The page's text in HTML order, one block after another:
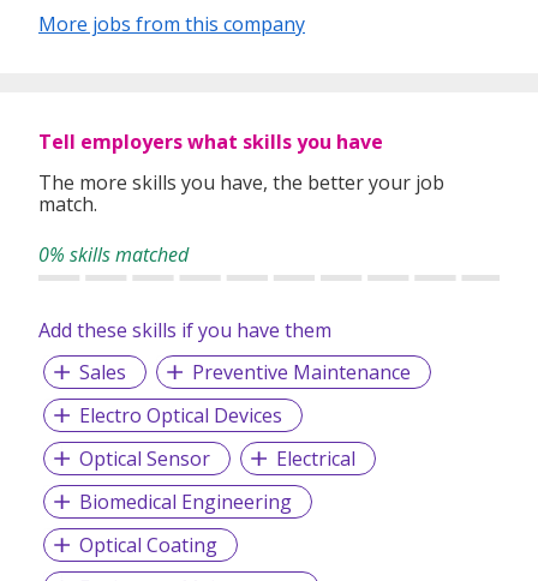
We have offices in Singapore, Sydney, Hong Kong, Kuala
Lumpur, Taipei, Shanghai, Beijing, Tokyo and Bangkok.
professional backgrounds and disciplines, we make a
difference by delivering top-notch services to our clients
More jobs from this company
Tell employers what skills you have
The more skills you have, the better your job
match.
0% skills matched
Add these skills if you have them
Sales
Preventive Maintenance
Electro Optical Devices
Optical Sensor
Electrical
Biomedical Engineering
Optical Coating